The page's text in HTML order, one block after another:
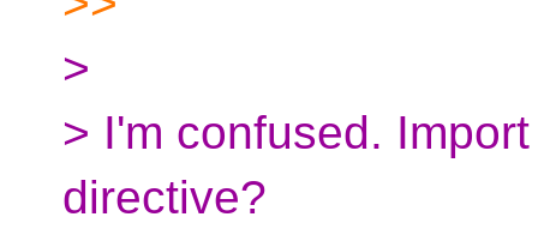
>
> I'm confused.
directive?